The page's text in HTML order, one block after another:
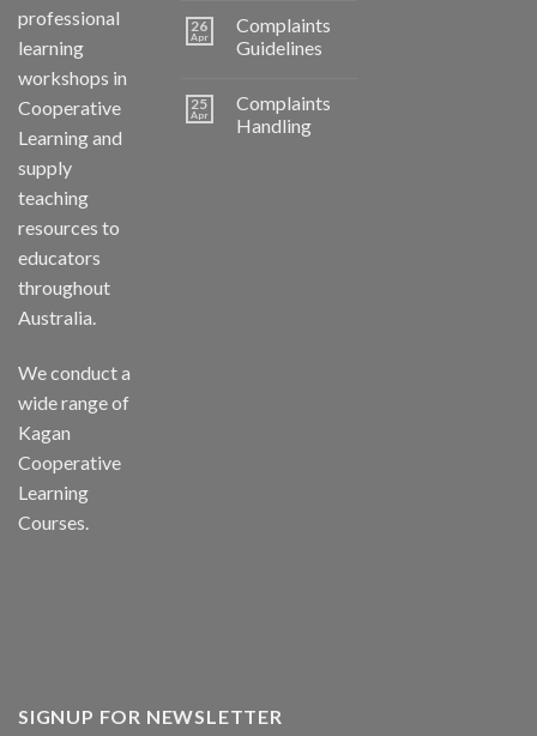
professional
learning
workshops in
Cooperative
Learning and
supply
teaching
resources to
educators
throughout
Australia.
We conduct a
wide range of
Kagan
Cooperative
Learning
Courses.
26
Apr
Complaints
Guidelines
25
Apr
Complaints
Handling
SIGNUP FOR NEWSLETTER